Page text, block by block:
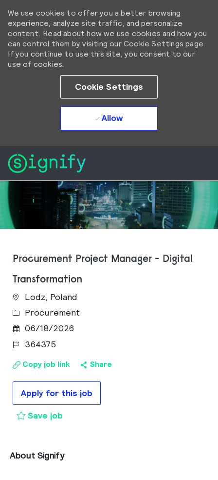
We use cookies to offer you a better browsing
experience, analyze site traffic, and personalize
content. Read about how we use cookies and how you
can control them by visiting our Cookie Settings page.
If you continue to use this site, you consent to our
use of cookies.
Cookie Settings
Allow
Procurement Project Manager - Digital
Transformation
Lodz, Poland
Category
Procurement
Posted Date
06/18/2026
Job Id364375
Copy job link Share
Apply for this job
Save job
About Signify